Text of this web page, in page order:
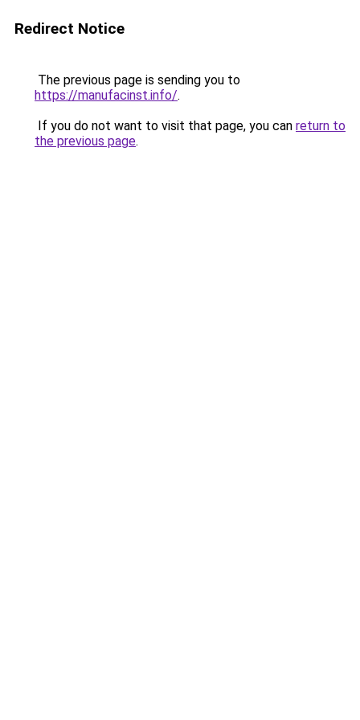
Redirect Notice
The previous page is sending you to
https://manufacinst.info/.
If you do not want to visit that page, you can return to
the previous page.